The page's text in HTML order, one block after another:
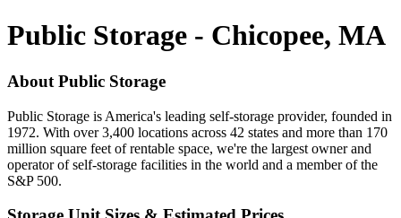
Public Storage - Chicopee, MA
About Public Storage
Public Storage is America's leading self-storage provider, founded in
1972. With over 3,400 locations across 42 states and more than 170
million square feet of rentable space, we're the largest owner and
operator of self-storage facilities in the world and a member of the
S&P 500.